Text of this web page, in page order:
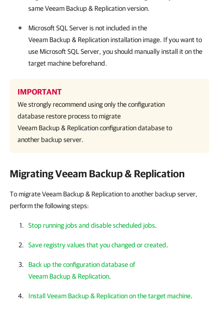
sameVeeam Backup & Replicationversion.
Microsoft SQL Server is not included in the
Veeam Backup & Replication installation image. If you want to
use Microsoft SQL Server, you should manually install it on the
target machine beforehand.
IMPORTANT
We strongly recommend using only the configuration
database restore process to migrate
Veeam Backup & Replicationconfiguration database to
another backup server.
MigratingVeeam Backup & Replication
To migrate Veeam Backup & Replication to another backup server,
perform the following steps:
Stop running jobs and disable scheduled jobs.
Save registry values that you changed or created.
Back up the configuration database of
Veeam Backup & Replication.
Install Veeam Backup & Replication on the target machine.